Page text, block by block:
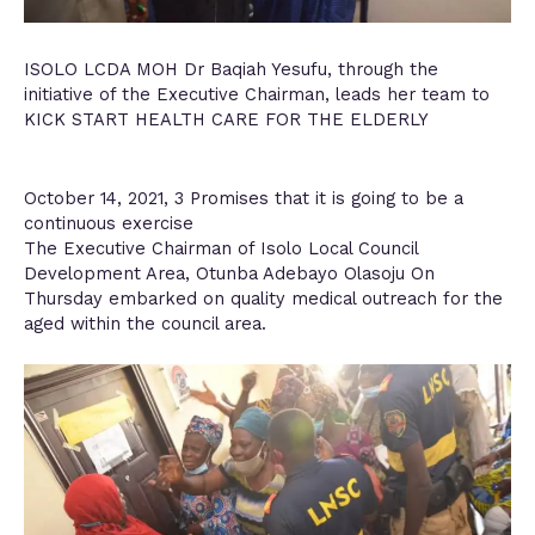
ISOLO LCDA MOH Dr Baqiah Yesufu, through the
initiative of the Executive Chairman, leads her team to
KICK START HEALTH CARE FOR THE ELDERLY
October 14, 2021, 3 Promises that it is going to be a
continuous exercise
The Executive Chairman of Isolo Local Council
Development Area, Otunba Adebayo Olasoju On
Thursday embarked on quality medical outreach for the
aged within the council area.